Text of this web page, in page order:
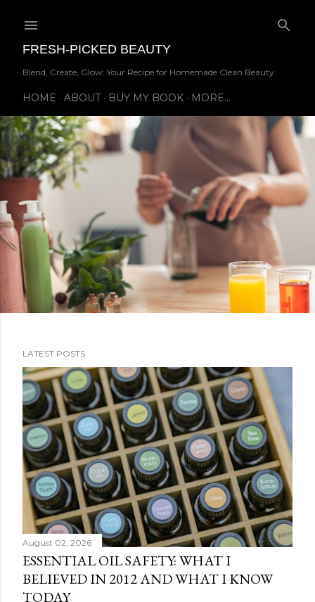
FRESH-PICKED BEAUTY
Blend, Create, Glow: Your Recipe for Homemade Clean Beauty
HOME ABOUT BUY MY BOOK MORE…
P
o
s
t
s
LATEST POSTS
August 02, 2026
ESSENTIAL OIL SAFETY: WHAT I
BELIEVED IN 2012 AND WHAT I KNOW
TODAY